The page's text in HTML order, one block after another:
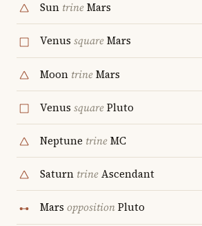
Sun trineMars
Venus squareMars
Moon trineMars
Venus squarePluto
Neptune trineMC
Saturn trineAscendant
Mars oppositionPluto